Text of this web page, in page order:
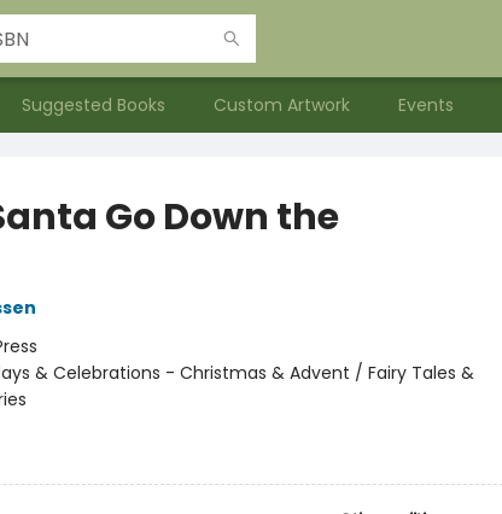
Suggested Books Custom Artwork Events
Go Down the
& Celebrations - Christmas & Advent / Fairy Tales &